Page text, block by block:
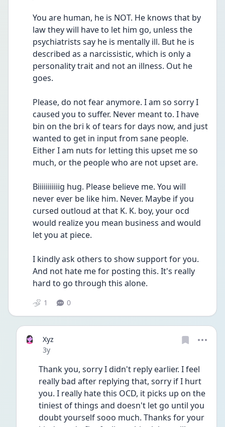
You are human, he is NOT. He knows that by
law they will have to let him go, unless the
psychiatrists say he is mentally ill. But he is
described as a narcissistic, which is only a
personality trait and not an illness. Out he
goes.
Please, do not fear anymore. I am so sorry I
caused you to suffer. Never meant to. I have
bin on the bri k of tears for days now, and just
wanted to get in input from sane people.
Either I am nuts for letting this upset me so
much, or the people who are not upset are.
Biiiiiiiiiiig hug. Please believe me. You will
never ever be like him. Never. Maybe if you
cursed outloud at that K. K. boy, your ocd
would realize you mean business and would
let you at piece.
I kindly ask others to show support for you.
And not hate me for posting this. It's really
hard to go through this alone.
1 0
Xyz
Date posted
3y
Thank you, sorry I didn't reply earlier. I feel
really bad after replying that, sorry if I hurt
you. I really hate this OCD, it picks up on the
tiniest of things and doesn't let go until you
doubt yourself sooo much. Thanks for your